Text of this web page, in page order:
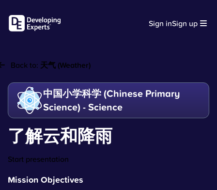
Sign inSign up
Back to: 天气 (Weather)
中国小学科学 (Chinese Primary
Science) - Science
了解云和降雨
Start presentation
Mission Objectives